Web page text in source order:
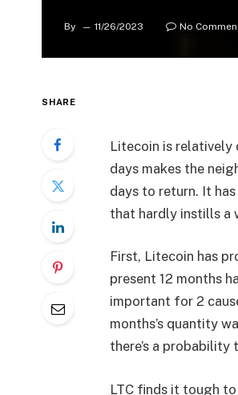
By 11/26/2023 No
SHARE
Litecoin is relatively
days makes the
days to return. It
that hardly instills a
First, Litecoin has
present 12 months
important for 2
months’s quantity
there’s a
LTC finds it tough